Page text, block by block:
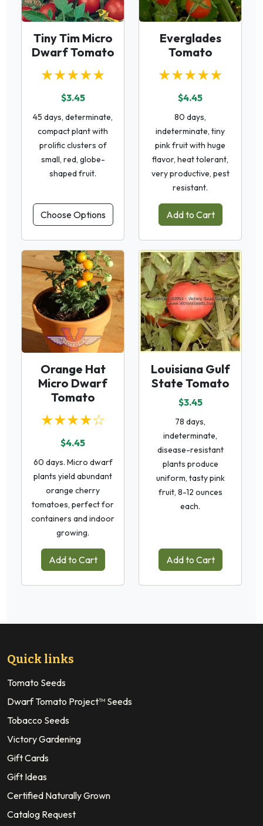
Tiny Tim Micro
Dwarf Tomato
★★★★★
$3.45
45 days, determinate,
compact plant with
prolific clusters of
small, red, globe-
shaped fruit.
Choose Options
Everglades
Tomato
★★★★★
$4.45
80 days,
indeterminate, tiny
pink fruit with huge
flavor, heat tolerant,
very productive, pest
resistant.
Add to Cart
Orange Hat
Micro Dwarf
Tomato
★★★★☆
$4.45
60 days. Micro dwarf
plants yield abundant
orange cherry
tomatoes, perfect for
containers and indoor
growing.
Add to Cart
Louisiana Gulf
State Tomato
$3.45
78 days,
indeterminate,
disease-resistant
plants produce
uniform, tasty pink
fruit, 8-12 ounces
each.
Add to Cart
Quick links
Tomato Seeds
Dwarf Tomato Project™ Seeds
Tobacco Seeds
Victory Gardening
Gift Cards
Gift Ideas
Certified Naturally Grown
Catalog Request